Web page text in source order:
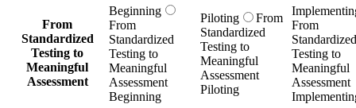
From
Standardized
Testing to
Meaningful
Assessment
Beginning
From
Standardized
Testing to
Meaningful
Assessment
Beginning
Piloting
From
Standardized
Testing to
Meaningful
Assessment
Piloting
From
Standardized
Testing to
Meaningful
Assessment